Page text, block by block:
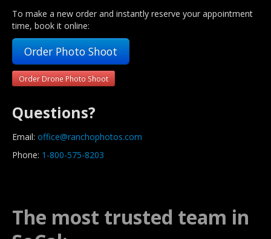
To make a new order and instantly reserve your appointment
time, book it online:
Order Photo Shoot
Order Drone Photo Shoot
Questions?
Email: office@ranchophotos.com
Phone: 1-800-575-8203
The most trusted team in